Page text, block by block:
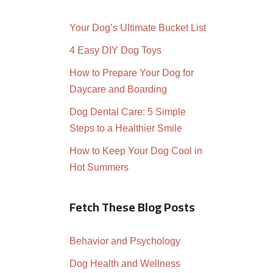
Your Dog’s Ultimate Bucket List
4 Easy DIY Dog Toys
How to Prepare Your Dog for
Daycare and Boarding
Dog Dental Care: 5 Simple
Steps to a Healthier Smile
How to Keep Your Dog Cool in
Hot Summers
Fetch These Blog Posts
Behavior and Psychology
Dog Health and Wellness